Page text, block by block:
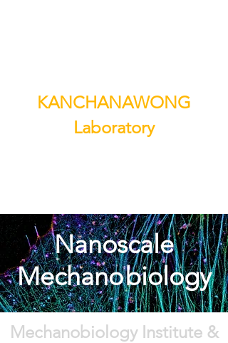
KANCHANAWONG
Laboratory
Nanoscale
Mechanobiology
Mechanobiology Institute &